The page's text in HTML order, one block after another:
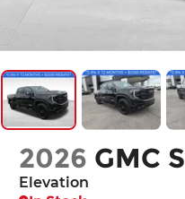
2026 GMC
Elevation